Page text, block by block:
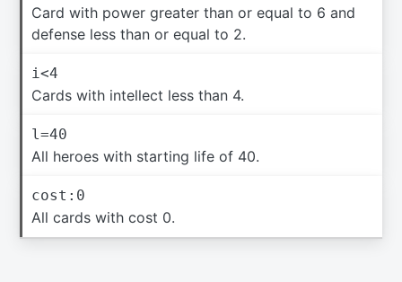
Card with power greater than or equal to 6 and
defense less than or equal to 2.
i<4
Cards with intellect less than 4.
l=40
All heroes with starting life of 40.
cost:0
All cards with cost 0.